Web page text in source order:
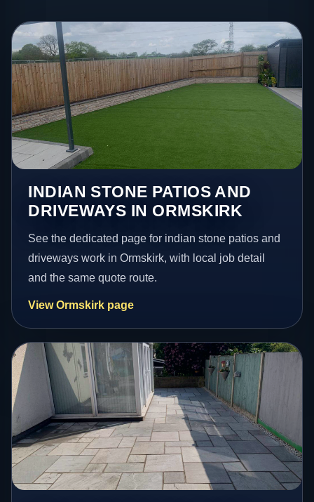
INDIAN STONE PATIOS AND
DRIVEWAYS IN ORMSKIRK
See the dedicated page for indian stone patios and
driveways work in Ormskirk, with local job detail
and the same quote route.
View Ormskirk page